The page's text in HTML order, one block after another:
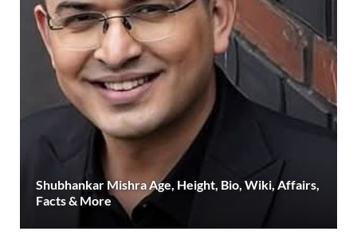
Shubhankar Mishra Age, Height, Bio, Wiki, Affairs,
Facts & More